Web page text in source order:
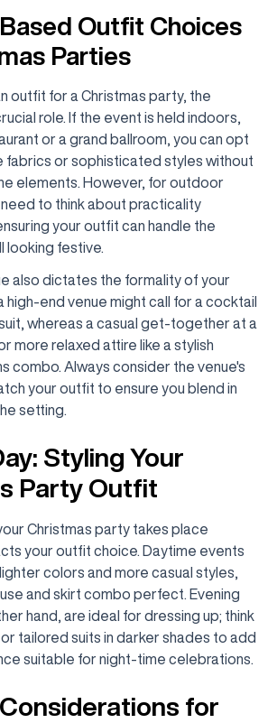
Outfit Choices
Parties
outfit for a Christmas party, the
role. If the event is held indoors,
or a grand ballroom, you can opt
fabrics or sophisticated styles without
elements. However, for outdoor
to think about practicality
your outfit can handle the
looking festive.
also dictates the formality of your
high-end venue might call for a cocktail
whereas a casual get-together at a
more relaxed attire like a stylish
combo. Always consider the venue's
your outfit to ensure you blend in
setting.
Styling Your
Party Outfit
Christmas party takes place
your outfit choice. Daytime events
colors and more casual styles,
and skirt combo perfect. Evening
hand, are ideal for dressing up; think
tailored suits in darker shades to add
suitable for night-time celebrations.
for